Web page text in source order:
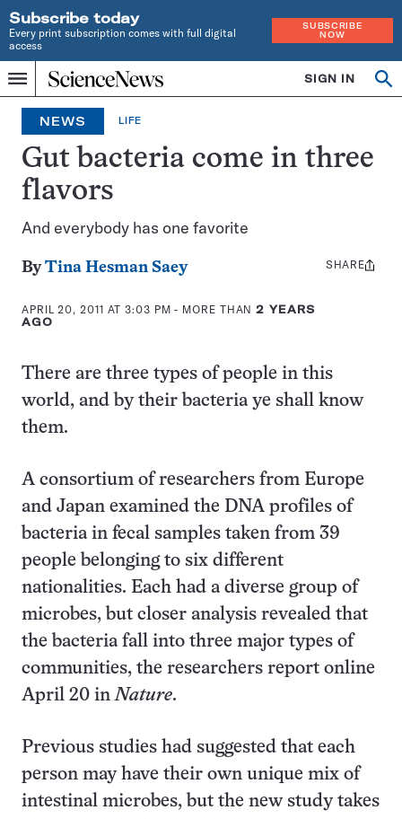
Subscribe today
Every print subscription comes with full digital
access
SUBSCRIBE
NOW
Menu
Home
INDEPENDENT
JOURNALISM
SINCE
1921
SIGN IN
NEWS LIFE
Gut bacteria come in three
flavors
And everybody has one favorite
ByTina Hesman Saey
APRIL 20, 2011 AT 3:03 PM - MORE THAN2 YEARS
AGO
Share
SHARE
There are three types of people in this
world, and by their bacteria ye shall know
them.
A consortium of researchers from Europe
and Japan examined the DNA profiles of
bacteria in fecal samples taken from 39
people belonging to six different
nationalities. Each had a diverse group of
microbes, but closer analysis revealed that
the bacteria fall into three major types of
communities, the researchers report online
April 20 inNature.
Previous studies had suggested that each
person may have their own unique mix of
intestinal microbes, but the new study takes